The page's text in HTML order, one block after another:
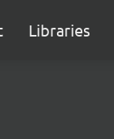
Libraries